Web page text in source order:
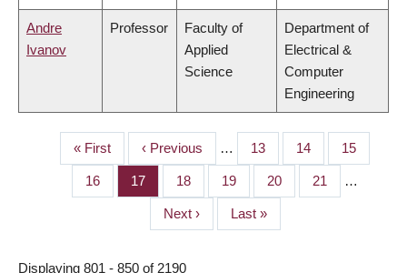
Andre
Ivanov
Professor
Faculty of
Applied
Science
Department of
Electrical &
Computer
Engineering
PAGINATION
First
page
« First
Previous
page
‹ Previous … Page
13 Page
14 Page
15
Page
16 Page
17 Page
18 Page
19 Page
20 Page
21 …
Next
page
Next ›
Last
page
Last »
Displaying 801 - 850 of 2190